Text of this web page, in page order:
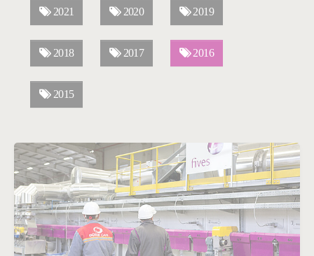
2021 2020 2019
2018 2017 2016
2015